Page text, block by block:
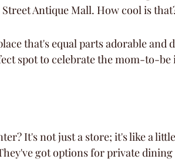
Antique Mall. How cool is
that's equal parts adorable and
spot to celebrate the mom-to-be
It's not just a store; it's like a
got options for private